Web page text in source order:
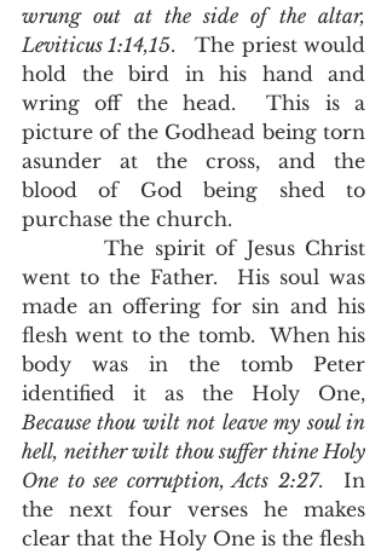
wrung out at the side of the altar,
Leviticus 1:14,15.   The priest would
hold the bird in his hand and
wring off the head.  This is a
picture of the Godhead being torn
asunder at the cross, and the
blood of God being shed to
purchase the church.
went to the Father.  His soul was
made an offering for sin and his
flesh went to the tomb.  When his
body was in the tomb Peter
Because thou wilt not leave my soul in
hell, neither wilt thou suffer thine Holy
One to see corruption, Acts 2:27.  In
the next four verses he makes
clear that the Holy One is the flesh